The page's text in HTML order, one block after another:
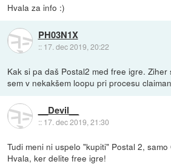
Hvala za info :)
PH03N1X
:: 17. dec 2019, 20:22
Kak si pa daš Postal2 med free igre.
sem v nekakšem loopu pri procesu
__Devil__
:: 17. dec 2019, 21:30
Tudi meni ni uspelo "kupiti" Postal 2,
Hvala, ker delite free igre!